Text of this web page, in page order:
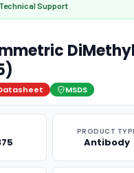
Support
MSDS
PRODUCT
Antibody